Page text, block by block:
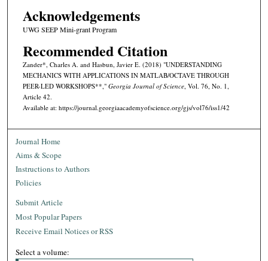
Acknowledgements
UWG SEEP Mini-grant Program
Recommended Citation
Zander*, Charles A. and Hasbun, Javier E. (2018) "UNDERSTANDING
MECHANICS WITH APPLICATIONS IN MATLAB/OCTAVE THROUGH
PEER-LED WORKSHOPS**," Georgia Journal of Science, Vol. 76, No. 1,
Article 42.
Available at: https://journal.georgiaacademyofscience.org/gjs/vol76/iss1/42
Journal Home
Aims & Scope
Instructions to Authors
Policies
Submit Article
Most Popular Papers
Receive Email Notices or RSS
Select a volume: